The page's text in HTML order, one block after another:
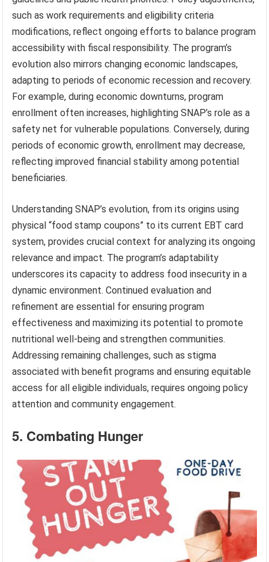
such as work requirements and eligibility criteria
modifications, reflect ongoing efforts to balance program
accessibility with fiscal responsibility. The program’s
evolution also mirrors changing economic landscapes,
adapting to periods of economic recession and recovery.
For example, during economic downturns, program
enrollment often increases, highlighting SNAP’s role as a
safety net for vulnerable populations. Conversely, during
periods of economic growth, enrollment may decrease,
reflecting improved financial stability among potential
beneficiaries.
Understanding SNAP’s evolution, from its origins using
physical “food stamp coupons” to its current EBT card
system, provides crucial context for analyzing its ongoing
relevance and impact. The program’s adaptability
underscores its capacity to address food insecurity in a
dynamic environment. Continued evaluation and
refinement are essential for ensuring program
effectiveness and maximizing its potential to promote
nutritional well-being and strengthen communities.
Addressing remaining challenges, such as stigma
associated with benefit programs and ensuring equitable
access for all eligible individuals, requires ongoing policy
attention and community engagement.
5. Combating Hunger